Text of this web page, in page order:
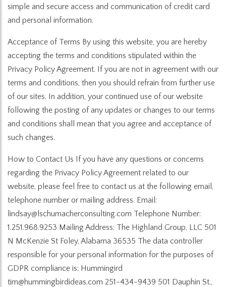
simple and secure access and communication of credit card
and personal information.
Acceptance of Terms By using this website, you are hereby
accepting the terms and conditions stipulated within the
Privacy Policy Agreement. If you are not in agreement with our
terms and conditions, then you should refrain from further use
of our sites. In addition, your continued use of our website
following the posting of any updates or changes to our terms
and conditions shall mean that you agree and acceptance of
such changes.
How to Contact Us If you have any questions or concerns
regarding the Privacy Policy Agreement related to our
website, please feel free to contact us at the following email,
telephone number or mailing address. Email:
lindsay@lschumacherconsulting.com Telephone Number:
1.251.968.9253 Mailing Address: The Highland Group, LLC 501
N McKenzie St Foley, Alabama 36535 The data controller
responsible for your personal information for the purposes of
GDPR compliance is: Hummingird
tim@hummingbirdideas.com 251-434-9439 501 Dauphin St.,